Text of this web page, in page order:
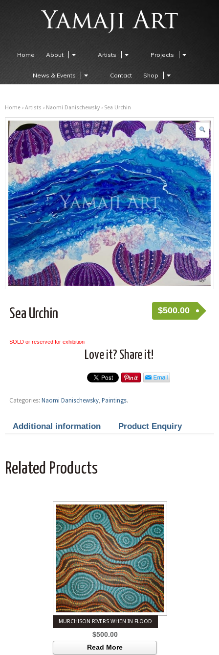
Home About Artists Projects
News & Events Contact Shop
Home › Artists › Naomi Danischewsky › Sea Urchin
Sea Urchin $500.00
SOLD or reserved for exhibition
Love it? Share it!
Categories: Naomi Danischewsky, Paintings.
Additional information Product Enquiry
Related Products
MURCHISON RIVERS WHEN IN FLOOD
$500.00
Read More